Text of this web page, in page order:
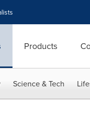
Products
Science & Tech